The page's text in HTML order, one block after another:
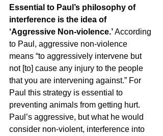
Essential to Paul’s philosophy of
interference is the idea of
‘Aggressive Non-violence.’ According
to Paul, aggressive non-violence
means “to aggressively intervene but
not [to] cause any injury to the people
that you are intervening against.” For
Paul this strategy is essential to
preventing animals from getting hurt.
Paul’s aggressive, but what he would
consider non-violent, interference into